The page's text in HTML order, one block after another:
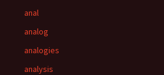
anal
analog
analogies
analysis